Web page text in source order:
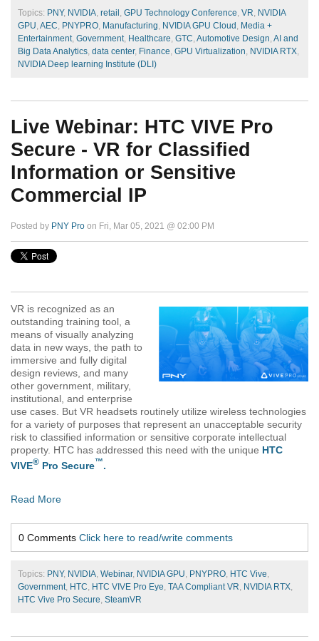
Topics: PNY, NVIDIA, retail , GPU Technology Conference, VR, NVIDIA
GPU, AEC, PNYPRO, Manufacturing, NVIDIA GPU Cloud , Media +
Entertainment, Government, Healthcare, GTC, Automotive Design, AI and
Big Data Analytics, data center, Finance, GPU Virtualization, NVIDIA RTX,
NVIDIA Deep learning Institute (DLI)
Live Webinar: HTC VIVE Pro
Secure - VR for Classified
Information or Sensitive
Commercial IP
Posted by PNY Pro on Fri, Mar 05, 2021 @ 02:00 PM
VR is recognized as an
outstanding training tool, a
means of visually analyzing
data in new ways, the path to
immersive and fully digital
design reviews, and many
other government, military,
institutional, and enterprise
use cases. But VR headsets routinely utilize wireless technologies
for a variety of purposes that represent an unacceptable security
risk to classified information or sensitive corporate intellectual
property. HTC has addressed this need with the unique HTC
VIVE® Pro Secure™.
Read More
0 Comments Click here to read/write comments
Topics: PNY, NVIDIA, Webinar, NVIDIA GPU, PNYPRO, HTC Vive,
Government, HTC, HTC VIVE Pro Eye, TAA Compliant VR, NVIDIA RTX,
HTC Vive Pro Secure, SteamVR